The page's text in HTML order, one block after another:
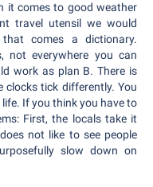
it comes to good weather
travel utensil we would
comes a dictionary.
everywhere you can
work as plan B. There is
clocks tick differently. You
If you think you have to
First, the locals take it
not like to see people
slow down on